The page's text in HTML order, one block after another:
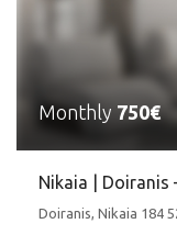
Monthly 750€
Nikaia | Doiranis
Doiranis, Nikaia 184